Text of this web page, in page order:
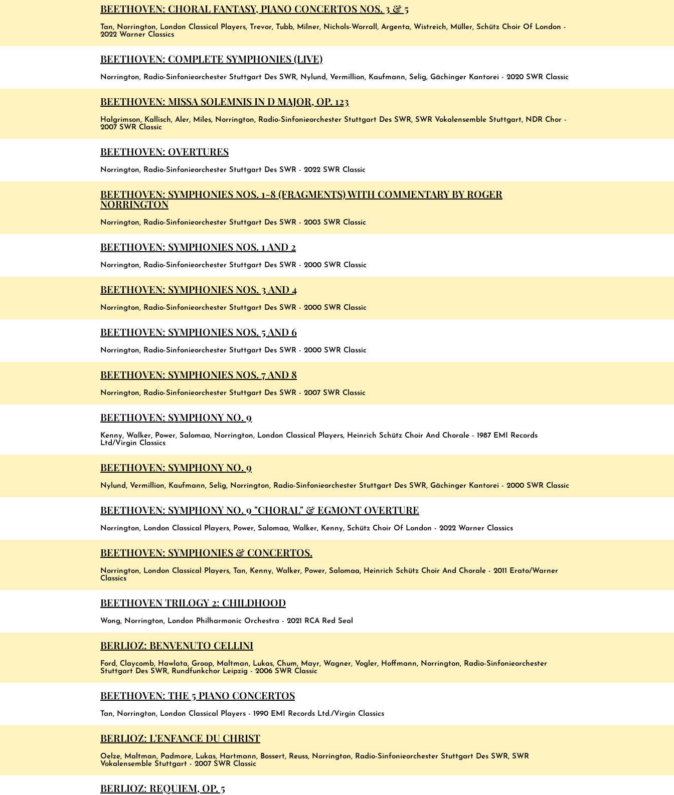
BEETHOVEN: CHORAL FANTASY, PIANO CONCERTOS NOS. 3 & 5
Tan, Norrington, London Classical Players, Trevor, Tubb, Milner, Nichols-Worrall, Argenta, Wistreich, Müller, Schütz Choir Of London -
2022 Warner Classics
BEETHOVEN: COMPLETE SYMPHONIES (LIVE)
Norrington, Radio-Sinfonieorchester Stuttgart Des SWR, Nylund, Vermillion, Kaufmann, Selig, Gächinger Kantorei - 2020 SWR Classic
BEETHOVEN: MISSA SOLEMNIS IN D MAJOR, OP. 123
Halgrimson, Kallisch, Aler, Miles, Norrington, Radio-Sinfonieorchester Stuttgart Des SWR, SWR Vokalensemble Stuttgart, NDR Chor -
2007 SWR Classic
BEETHOVEN: OVERTURES
Norrington, Radio-Sinfonieorchester Stuttgart Des SWR - 2022 SWR Classic
BEETHOVEN: SYMPHONIES NOS. 1-8 (FRAGMENTS) WITH COMMENTARY BY ROGER
NORRINGTON
Norrington, Radio-Sinfonieorchester Stuttgart Des SWR - 2003 SWR Classic
BEETHOVEN: SYMPHONIES NOS. 1 AND 2
Norrington, Radio-Sinfonieorchester Stuttgart Des SWR - 2000 SWR Classic
BEETHOVEN: SYMPHONIES NOS. 3 AND 4
Norrington, Radio-Sinfonieorchester Stuttgart Des SWR - 2000 SWR Classic
BEETHOVEN: SYMPHONIES NOS. 5 AND 6
Norrington, Radio-Sinfonieorchester Stuttgart Des SWR - 2000 SWR Classic
BEETHOVEN: SYMPHONIES NOS. 7 AND 8
Norrington, Radio-Sinfonieorchester Stuttgart Des SWR - 2007 SWR Classic
BEETHOVEN: SYMPHONY NO. 9
Kenny, Walker, Power, Salomaa, Norrington, London Classical Players, Heinrich Schütz Choir And Chorale - 1987 EMI Records
Ltd/Virgin Classics
BEETHOVEN: SYMPHONY NO. 9
Nylund, Vermillion, Kaufmann, Selig, Norrington, Radio-Sinfonieorchester Stuttgart Des SWR, Gächinger Kantorei - 2000 SWR Classic
BEETHOVEN: SYMPHONY NO. 9 "CHORAL" & EGMONT OVERTURE
Norrington, London Classical Players, Power, Salomaa, Walker, Kenny, Schütz Choir Of London - 2022 Warner Classics
BEETHOVEN: SYMPHONIES & CONCERTOS.
Norrington, London Classical Players, Tan, Kenny, Walker, Power, Salomaa, Heinrich Schütz Choir And Chorale - 2011 Erato/Warner
Classics
BEETHOVEN TRILOGY 2: CHILDHOOD
Wong, Norrington, London Philharmonic Orchestra - 2021 RCA Red Seal
BERLIOZ: BENVENUTO CELLINI
Ford, Claycomb, Hawlata, Groop, Maltman, Lukas, Chum, Mayr, Wagner, Vogler, Hoffmann, Norrington, Radio-Sinfonieorchester
Stuttgart Des SWR, Rundfunkchor Leipzig - 2006 SWR Classic
BEETHOVEN: THE 5 PIANO CONCERTOS
Tan, Norrington, London Classical Players - 1990 EMI Records Ltd./Virgin Classics
BERLIOZ: L'ENFANCE DU CHRIST
Oelze, Maltman, Padmore, Lukas, Hartmann, Bossert, Reuss, Norrington, Radio-Sinfonieorchester Stuttgart Des SWR, SWR
Vokalensemble Stuttgart - 2007 SWR Classic
BERLIOZ: REQUIEM, OP. 5